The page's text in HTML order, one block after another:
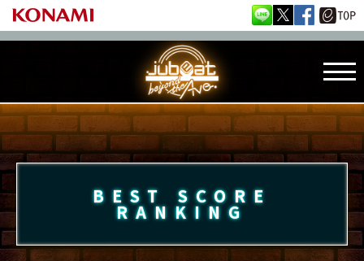
BEST SCORE
RANKING